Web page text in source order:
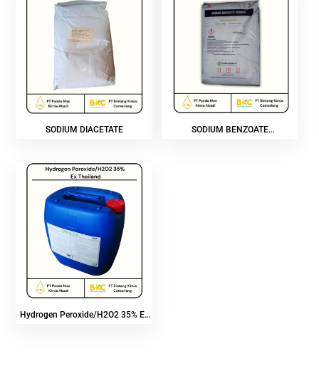
SODIUM DIACETATE
SODIUM BENZOATE
Hydrogen Peroxide/H2O2 35% Ex